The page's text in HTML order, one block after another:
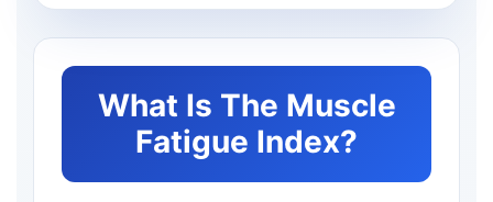
What Is The Muscle
Fatigue Index?